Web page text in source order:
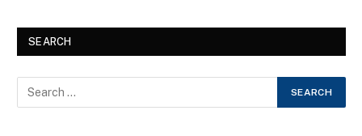
SEARCH